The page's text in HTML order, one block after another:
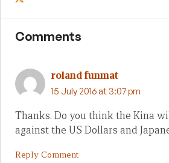
Comments
roland funmat
15 July 2016 at 3:07 pm
Thanks. Do you think the Kina
against the US Dollars and
Reply Comment